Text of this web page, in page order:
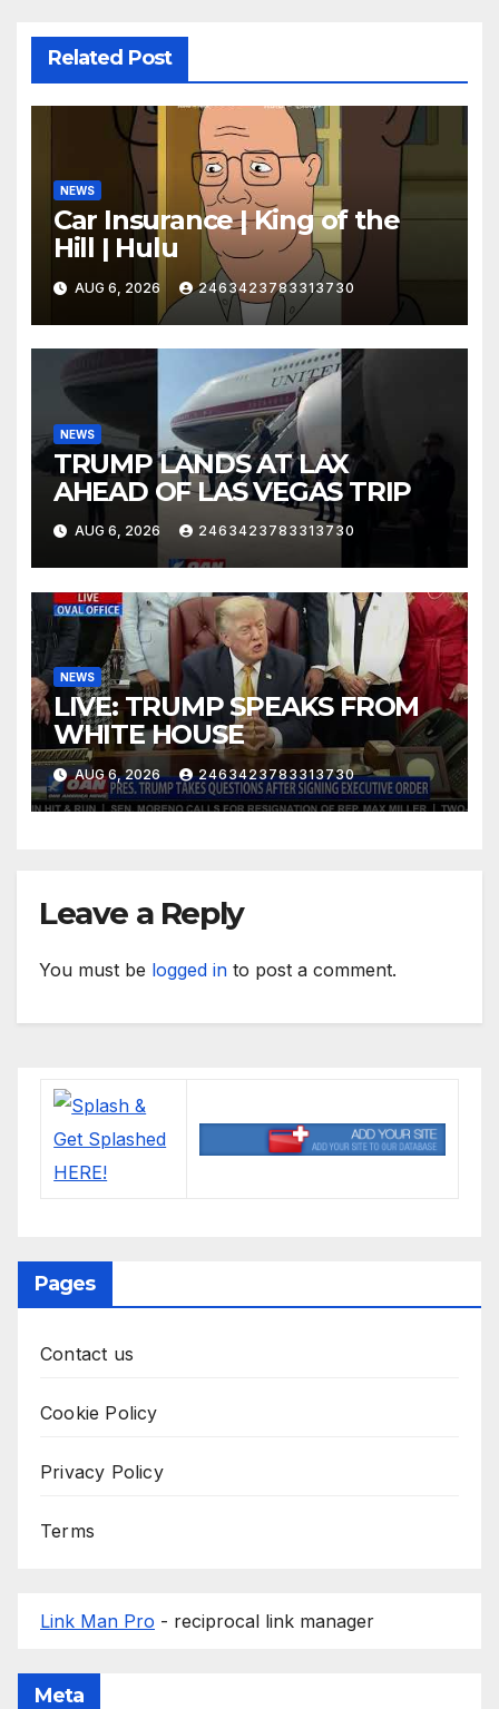
Related Post
NEWS
Car Insurance | King of the
Hill | Hulu
AUG 6, 2026 2463423783313730
NEWS
TRUMP LANDS AT LAX
AHEAD OF LAS VEGAS TRIP
AUG 6, 2026 2463423783313730
NEWS
LIVE: TRUMP SPEAKS FROM
WHITE HOUSE
AUG 6, 2026 2463423783313730
Leave a Reply
You must be logged in to post a comment.
Pages
Contact us
Cookie Policy
Privacy Policy
Terms
Link Man Pro - reciprocal link manager
Meta